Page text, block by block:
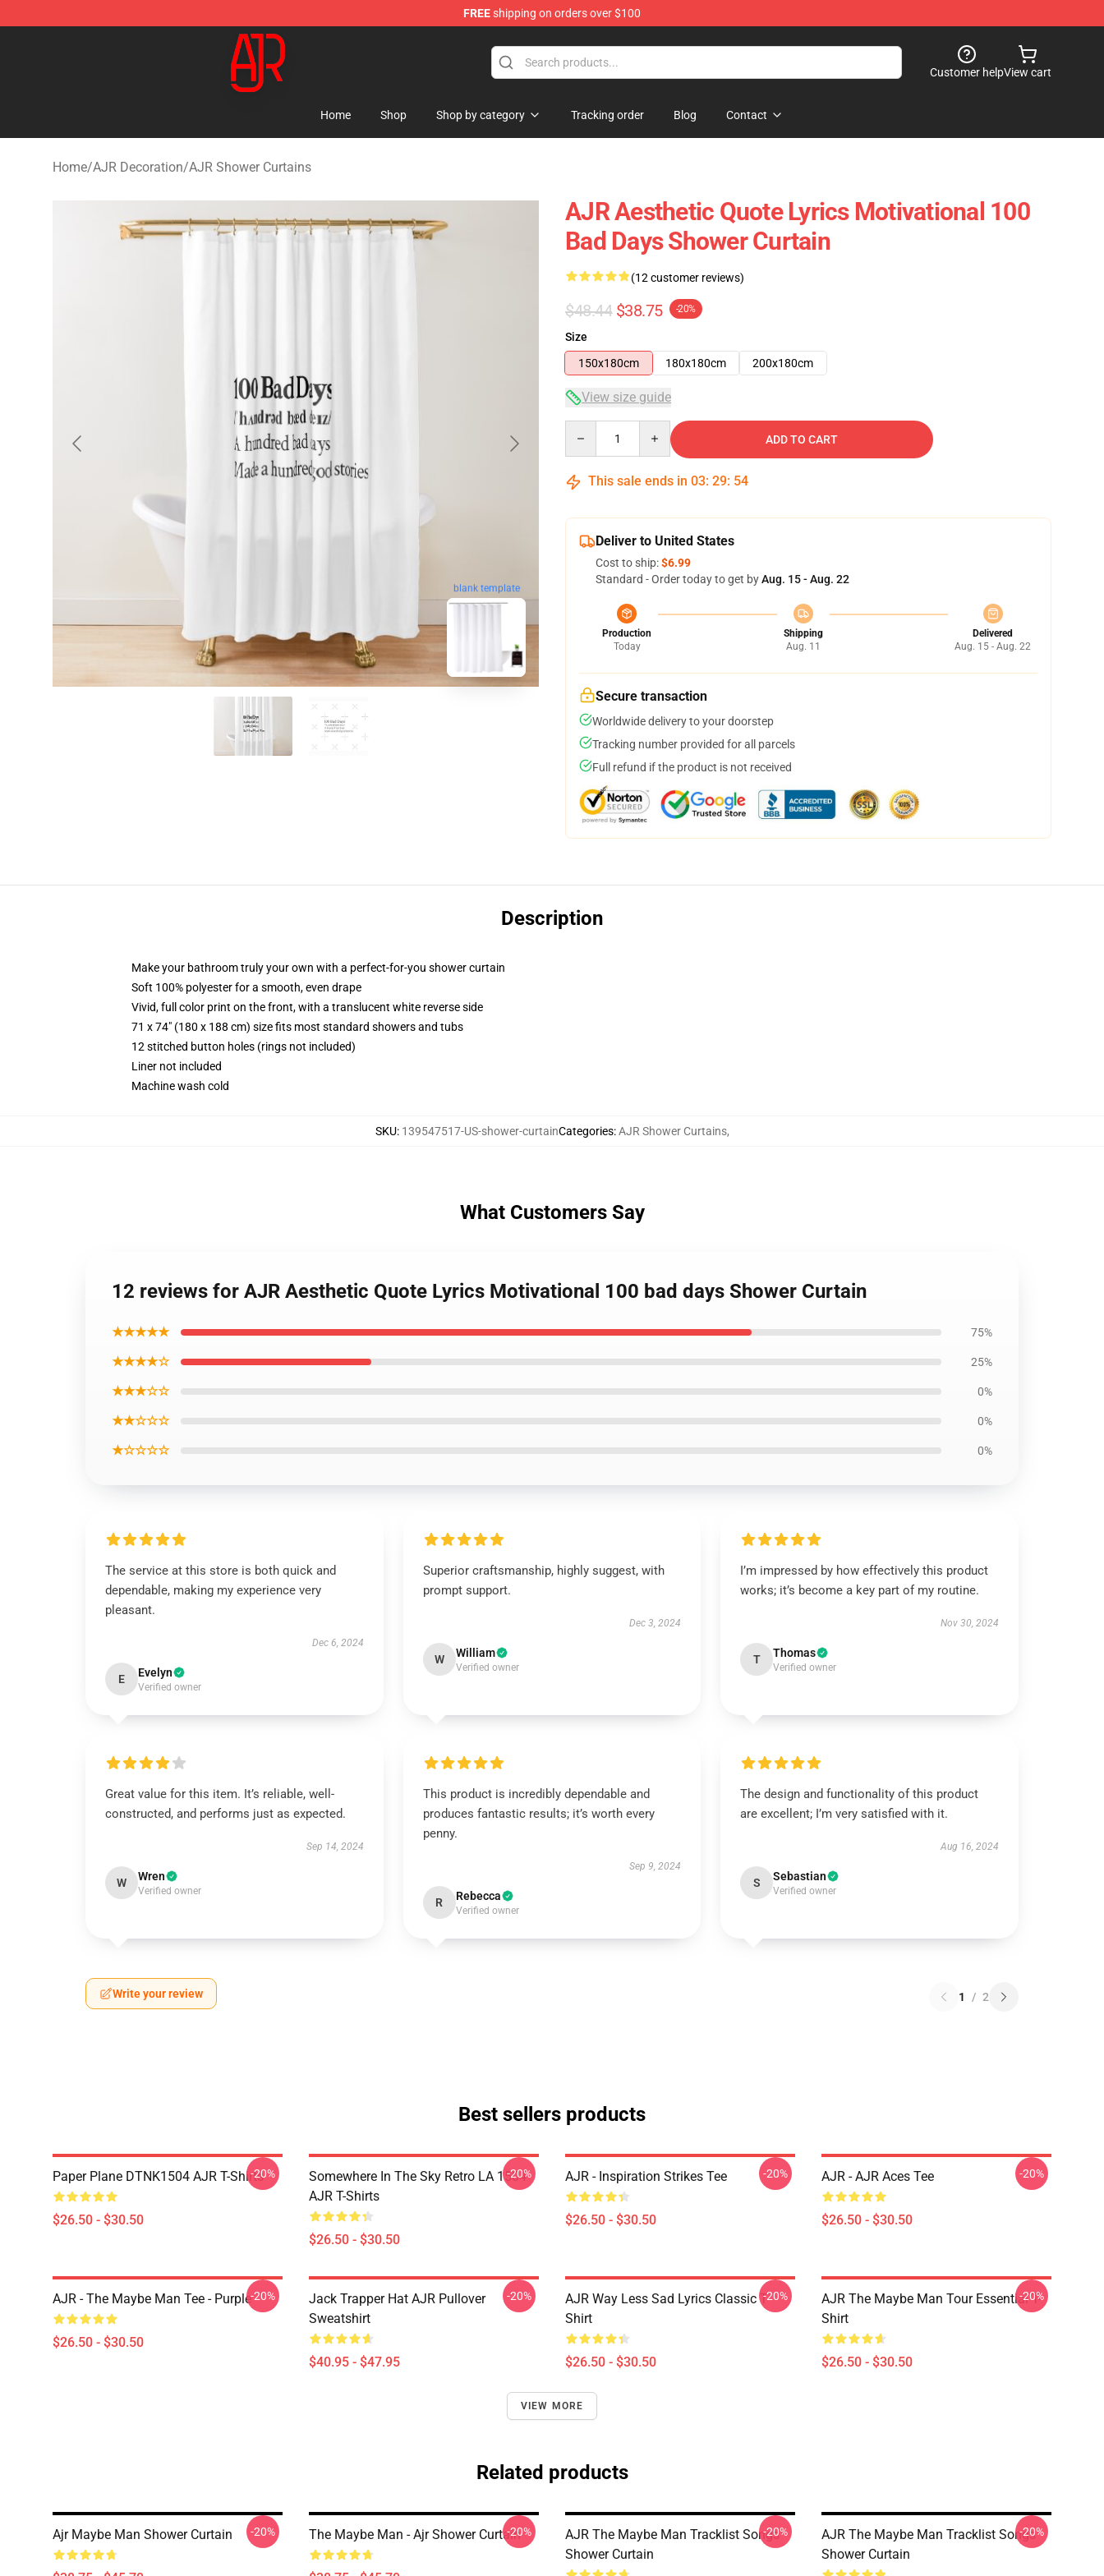
FREEshipping on orders over $100
AJR Store - Official AJR Merchandise Shop
Customer helpView cart
Home Shop Shop by category Tracking order Blog Contact
Home/AJR Decoration/AJR Shower Curtains
blank template
AJR Aesthetic Quote Lyrics Motivational 100
Bad Days Shower Curtain
(12 customer reviews)
$48.44 $38.75 -20%
Size
150x180cm
180x180cm 200x180cm
View size guide
ADD TO CART
This sale ends in 03: 29: 53
Deliver to United States
Cost to ship:$6.99
Standard - Order today to get byAug. 15 - Aug. 22
Production
Today
Shipping
Aug. 11
Delivered
Aug. 15 - Aug. 22
Secure transaction
Worldwide delivery to your doorstep
Tracking number provided for all parcels
Full refund if the product is not received
Description
Make your bathroom truly your own with a perfect-for-you shower curtain
Soft 100% polyester for a smooth, even drape
Vivid, full color print on the front, with a translucent white reverse side
71 x 74" (180 x 188 cm) size fits most standard showers and tubs
12 stitched button holes (rings not included)
Liner not included
Machine wash cold
SKU: 139547517-US-shower-curtainCategories:AJR Shower Curtains,
What Customers Say
12 reviews for AJR Aesthetic Quote Lyrics Motivational 100 bad days Shower Curtain
★★★★★ 75%
★★★★☆ 25%
★★★☆☆ 0%
★★☆☆☆ 0%
★☆☆☆☆ 0%
The service at this store is both quick and
dependable, making my experience very
pleasant.
Dec 6, 2024
E Evelyn
Verified owner
Superior craftsmanship, highly suggest, with
prompt support.
Dec 3, 2024
W William
Verified owner
I’m impressed by how effectively this product
works; it’s become a key part of my routine.
Nov 30, 2024
T Thomas
Verified owner
Great value for this item. It’s reliable, well-
constructed, and performs just as expected.
Sep 14, 2024
W Wren
Verified owner
This product is incredibly dependable and
produces fantastic results; it’s worth every
penny.
Sep 9, 2024
R Rebecca
Verified owner
The design and functionality of this product
are excellent; I’m very satisfied with it.
Aug 16, 2024
S Sebastian
Verified owner
Write your review 1 / 2
Best sellers products
Paper Plane DTNK1504 AJR T-Shirts
$26.50 - $30.50
-20%
Somewhere In The Sky Retro LA 1504
AJR T-Shirts
$26.50 - $30.50
-20% AJR - Inspiration Strikes Tee
$26.50 - $30.50
-20% AJR - AJR Aces Tee
$26.50 - $30.50
-20%
AJR - The Maybe Man Tee - Purple
$26.50 - $30.50
-20%
Jack Trapper Hat AJR Pullover
Sweatshirt
$40.95 - $47.95
-20%
AJR Way Less Sad Lyrics Classic T-
Shirt
$26.50 - $30.50
-20%
AJR The Maybe Man Tour Essential T-
Shirt
$26.50 - $30.50
-20%
VIEW MORE
Related products
Ajr Maybe Man Shower Curtain -20% The Maybe Man - Ajr Shower Curtain-20%
AJR The Maybe Man Tracklist Songs
Shower Curtain
-20%
AJR The Maybe Man Tracklist Songs
Shower Curtain
-20%